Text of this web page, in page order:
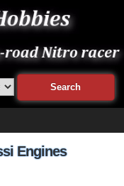
Engines